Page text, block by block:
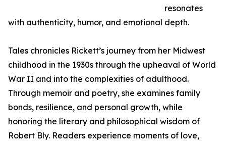
resonates
with authenticity, humor, and emotional depth.
Tales chronicles Rickett’s journey from her Midwest
childhood in the 1930s through the upheaval of World
War II and into the complexities of adulthood.
Through memoir and poetry, she examines family
bonds, resilience, and personal growth, while
honoring the literary and philosophical wisdom of
Robert Bly. Readers experience moments of love,